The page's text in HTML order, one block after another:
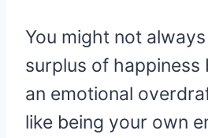
You might not
surplus of happiness
an emotional
like being your own